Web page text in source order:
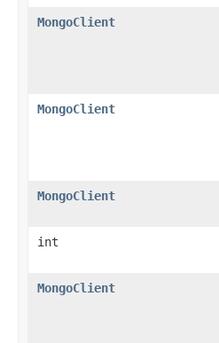
MongoClient
MongoClient
MongoClient
int
MongoClient